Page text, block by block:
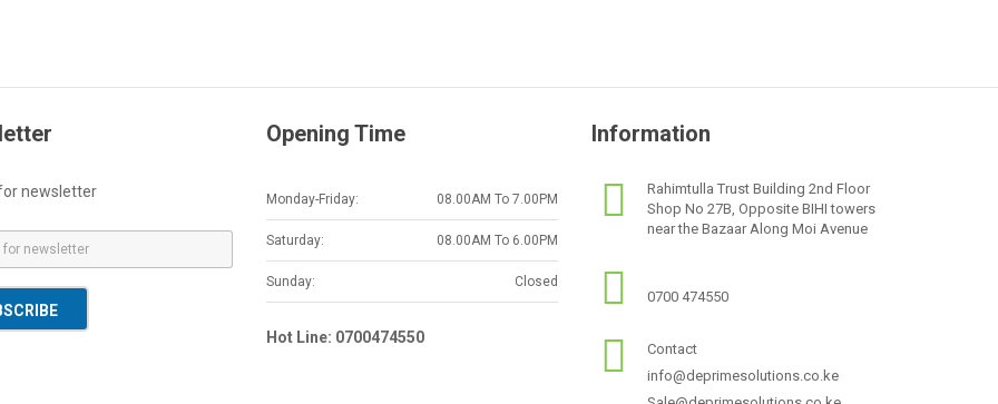
newsletter
Opening Time
Monday-Friday: 08.00AM To 7.00PM
Saturday: 08.00AM To 6.00PM
Sunday: Closed
Hot Line: 0700474550
Information
Rahimtulla Trust Building 2nd Floor
Shop No 27B, Opposite BIHI towers
near the Bazaar Along Moi Avenue
0700 474550
Contact
info@deprimesolutions.co.ke